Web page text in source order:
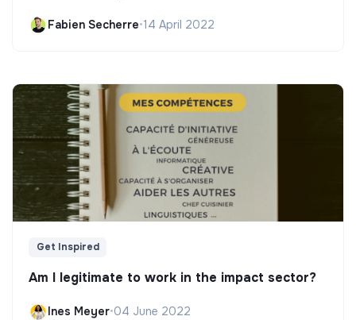
Fabien Secherre•14 April 2022
Get Inspired
Am I legitimate to work in the impact sector?
Ines Meyer•04 June 2022